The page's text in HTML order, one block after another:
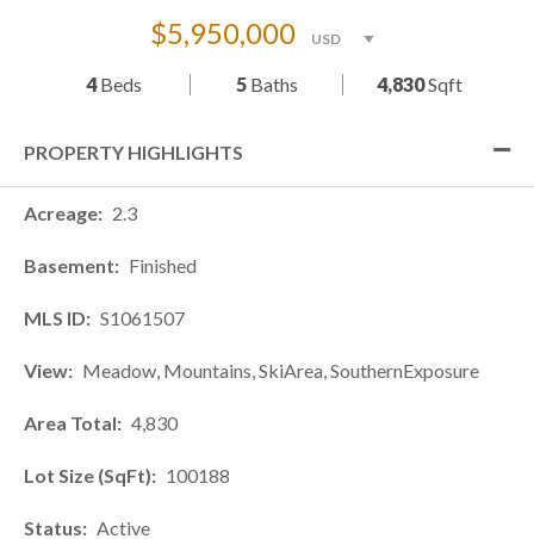
$5,950,000
4Beds 5Baths 4,830Sqft
PROPERTY HIGHLIGHTS
Acreage 2.3
Basement Finished
MLS ID S1061507
View Meadow, Mountains, SkiArea, SouthernExposure
Area Total 4,830
Lot Size (SqFt) 100188
Status Active